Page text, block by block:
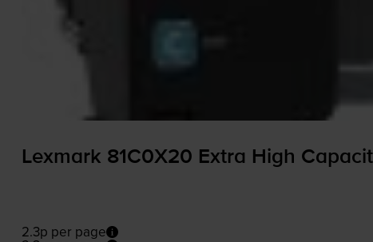
Lexmark 81C0X20 Extra High
2.3p per page